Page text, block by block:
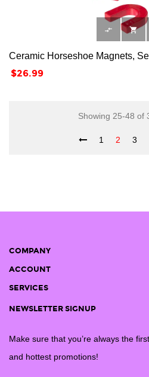
 
Ceramic Horseshoe Magnets,
Price
$26.99
Showing 25-48 of
1 2 3
COMPANY
ACCOUNT
SERVICES
NEWSLETTER SIGNUP
Make sure that you’re always the
and hottest promotions!